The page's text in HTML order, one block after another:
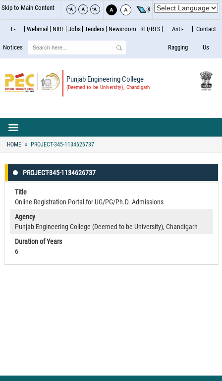
Skip to Main Content
E-
Notices
Webmail NIRF Jobs Tenders Newsroom RTI/RTS Anti-
Ragging
Contact
Us
Punjab Engineering College
(Deemed to be University), Chandigarh
Search
HOME PROJECT-345-1134626737
PROJECT-345-1134626737
Title
Online Registration Portal for UG/PG/Ph.D. Admissions
Agency
Punjab Engineering College (Deemed to be University), Chandigarh
Duration of Years
6